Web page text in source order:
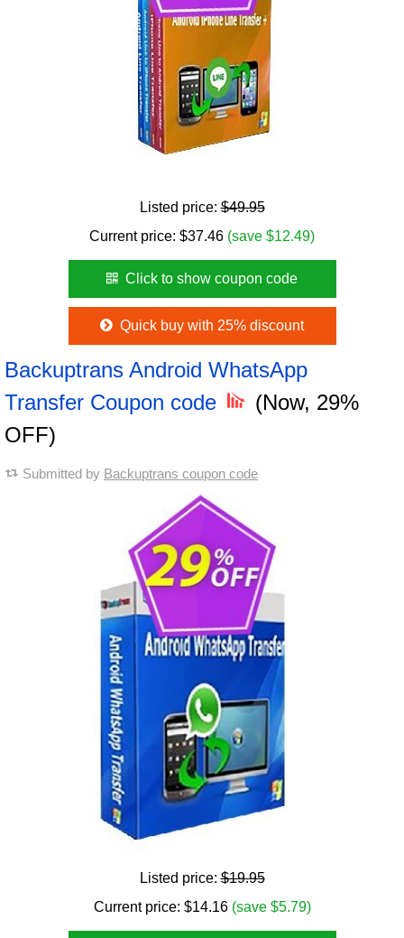
Listed price:$49.95
Current price: $37.46 (save $12.49)
Click to show coupon code
Quick buy with 25% discount
Backuptrans Android WhatsApp
Transfer Coupon code
(Now, 29%
OFF)
Submitted by Backuptrans coupon code
Listed price:$19.95
Current price: $14.16 (save $5.79)